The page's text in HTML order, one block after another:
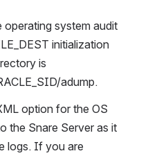
system audit
initialization
is
adump.
option for the OS
the Snare Server as it
logs. If you are